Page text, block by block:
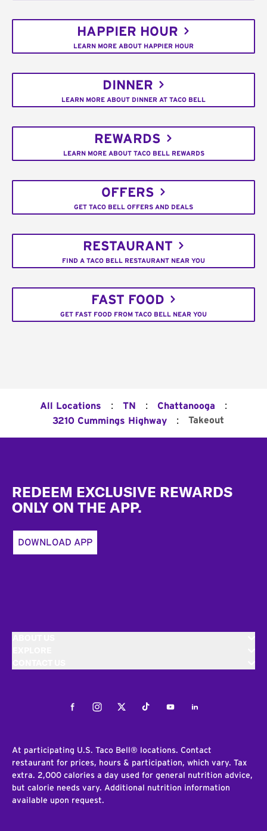
HAPPIER HOUR
LEARN MORE ABOUT HAPPIER HOUR
DINNER
LEARN MORE ABOUT DINNER AT TACO BELL
REWARDS
LEARN MORE ABOUT TACO BELL REWARDS
OFFERS
GET TACO BELL OFFERS AND DEALS
RESTAURANT
FIND A TACO BELL RESTAURANT NEAR YOU
FAST FOOD
GET FAST FOOD FROM TACO BELL NEAR YOU
All Locations : TN : Chattanooga :
3210 Cummings Highway : Takeout
REDEEM EXCLUSIVE REWARDS
ONLY ON THE APP.
DOWNLOAD APP
FacebookInstagramTwitterTiktokYoutubeLinkedIn
At participating U.S. Taco Bell® locations. Contact
restaurant for prices, hours & participation, which vary. Tax
extra. 2,000 calories a day used for general nutrition advice,
but calorie needs vary. Additional nutrition information
available upon request.